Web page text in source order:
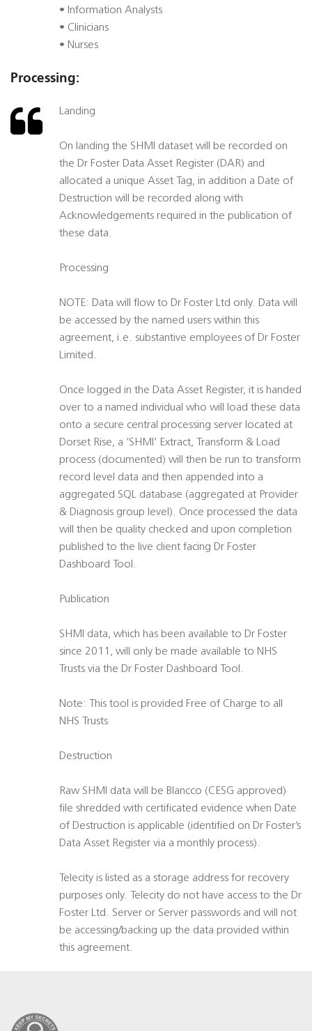
• Information Analysts
• Clinicians
• Nurses
Processing:
Landing
On landing the SHMI dataset will be recorded on
the Dr Foster Data Asset Register (DAR) and
allocated a unique Asset Tag, in addition a Date of
Destruction will be recorded along with
Acknowledgements required in the publication of
these data.
Processing
NOTE: Data will flow to Dr Foster Ltd only. Data will
be accessed by the named users within this
agreement, i.e. substantive employees of Dr Foster
Limited.
Once logged in the Data Asset Register, it is handed
over to a named individual who will load these data
onto a secure central processing server located at
Dorset Rise, a ‘SHMI’ Extract, Transform & Load
process (documented) will then be run to transform
record level data and then appended into a
aggregated SQL database (aggregated at Provider
& Diagnosis group level). Once processed the data
will then be quality checked and upon completion
published to the live client facing Dr Foster
Dashboard Tool.
Publication
SHMI data, which has been available to Dr Foster
since 2011, will only be made available to NHS
Trusts via the Dr Foster Dashboard Tool.
Note: This tool is provided Free of Charge to all
NHS Trusts
Destruction
Raw SHMI data will be Blancco (CESG approved)
file shredded with certificated evidence when Date
of Destruction is applicable (identified on Dr Foster’s
Data Asset Register via a monthly process).
Telecity is listed as a storage address for recovery
purposes only. Telecity do not have access to the Dr
Foster Ltd. Server or Server passwords and will not
be accessing/backing up the data provided within
this agreement.